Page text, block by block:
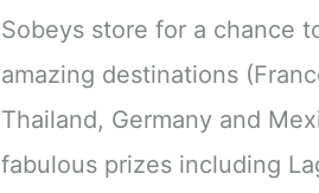
Sobeys store for a chance
amazing destinations
Thailand, Germany and
fabulous prizes including